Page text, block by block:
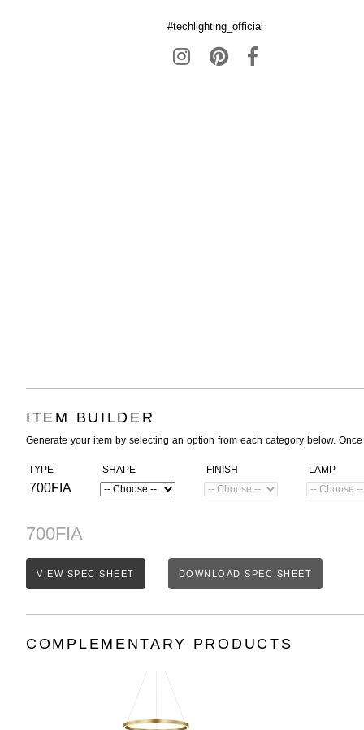
#techlighting_official
ITEM BUILDER
Generate your item by selecting an option from each category below.
TYPE
700FIA
SHAPE FINISH LAMP
700FIA
VIEW SPEC SHEET DOWNLOAD SPEC SHEET
COMPLEMENTARY PRODUCTS